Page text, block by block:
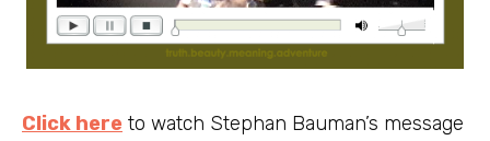
Click here to watch Stephan Bauman’s message